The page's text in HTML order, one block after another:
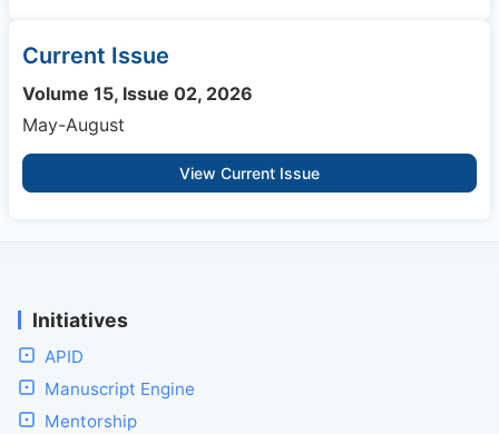
Current Issue
Volume 15, Issue 02, 2026
May-August
View Current Issue
Initiatives
APID
Manuscript Engine
Mentorship